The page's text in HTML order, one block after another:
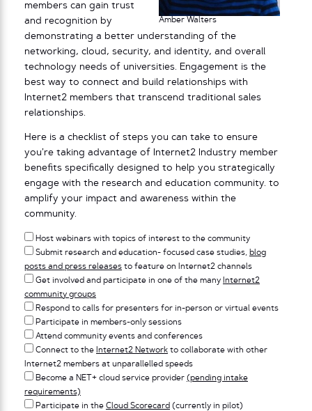
Amber Walters
members can gain trust
and recognition by
demonstrating a better understanding of the
networking, cloud, security, and identity, and overall
technology needs of universities. Engagement is the
best way to connect and build relationships with
Internet2 members that transcend traditional sales
relationships.
Here is a checklist of steps you can take to ensure
you’re taking advantage of Internet2 Industry member
benefits specifically designed to help you strategically
engage with the research and education community. to
amplify your impact and awareness within the
community.
Host webinars with topics of interest to the community
Submit research and education- focused case studies, blog
posts and press releases to feature on Internet2 channels
Get involved and participate in one of the many Internet2
community groups
Respond to calls for presenters for in-person or virtual events
Participate in members-only sessions
Attend community events and conferences
Connect to the Internet2 Network to collaborate with other
Internet2 members at unparallelled speeds
Become a NET+ cloud service provider (pending intake
requirements)
Participate in the Cloud Scorecard (currently in pilot)